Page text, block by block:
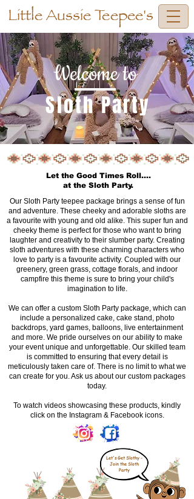
Little Aussie Teepee's
Welcome to
Sloth Party
Let the Good Times Roll....
at the Sloth Party.
Our Sloth Party teepee package brings a sense of fun
and adventure. These cheeky and adorable sloths are
a favourite with young and old alike. This super fun and
cheeky theme is perfect for those who want to bring
laughter and creativity to their slumber party. Creating
sloth adventures with these charming characters who
love to party is a favourite activity. Coupled with our
greenery, green grass, cottage florals, and indoor
campfire this theme is sure to bring your child's
imagination to life.
We can offer a custom Sloth Party package, which can
include a personalized cake, cake stand, photo
backdrops, yard games, balloons, live entertainment
and more. We pride ourselves on our ability to make
your event unique and unforgettable. Our skilled team
is committed to ensuring that every detail is
meticulously taken care of. There is no limit to what we
can create for you. Ask us about our custom packages
today.
To watch videos showcasing these products, kindly
click on the Instagram & Facebook icons.
Let's Get Slothy -
Join the Sloth
Party